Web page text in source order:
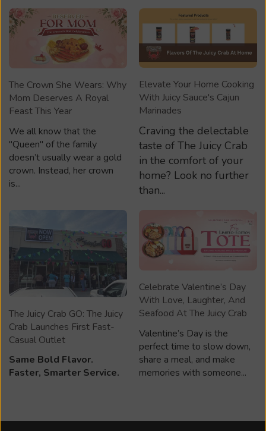
The Crown She Wears: Why
Mom Deserves A Royal
Feast This Year
We all know that the
"Queen" of the family
doesn’t usually wear a gold
crown. Instead, her crown
is...
Elevate Your Home Cooking
With Juicy Sauce's Cajun
Marinades
Craving the delectable
taste of The Juicy Crab
in the comfort of your
home? Look no further
than...
The Juicy Crab GO: The Juicy
Crab Launches First Fast-
Casual Outlet
Same Bold Flavor.
Faster, Smarter Service.
Celebrate Valentine’s Day
With Love, Laughter, And
Seafood At The Juicy Crab
Valentine’s Day is the
perfect time to slow down,
share a meal, and make
memories with someone...